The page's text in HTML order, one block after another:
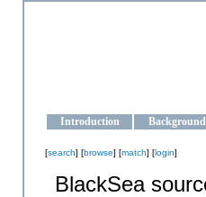
Introduction Background
[search] [browse] [match] [login]
BlackSea